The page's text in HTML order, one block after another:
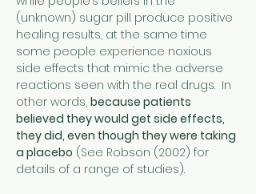
(unknown) sugar pill produce positive
healing results, at the same time
some people experience noxious
side effects that mimic the adverse
reactions seen with the real drugs.  In
other words, because patients
believed they would get side effects,
they did, even though they were taking
a placebo (See Robson (2002) for
details of a range of studies).